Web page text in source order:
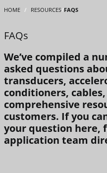
HOME / RESOURCES/FAQS
FAQs
We’ve compiled a
asked questions
transducers,
conditioners,
comprehensive
customers. If you
your question here,
application team